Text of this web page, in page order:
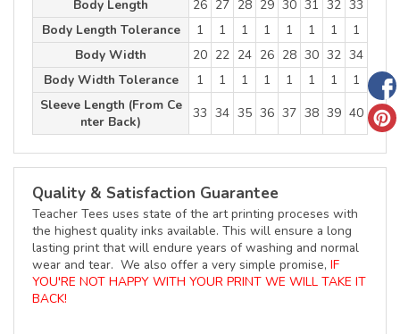
Body Length
26 27 28 29 30 31 32 33
Body Length Tolerance
1 1 1 1 1 1 1
1
Body Width
20 22 24 26 28 30 32 34
Body Width Tolerance
1 1 1 1 1 1 1
1
Sleeve Length (From Ce
nter Back)
33 34 35 36 37 38 39 40
Quality & Satisfaction Guarantee
Teacher Tees uses state of the art printing proceses with
the highest quality inks available. This will ensure a long
lasting print that will endure years of washing and normal
wear and tear. We also offer a very simple promise, IF
YOU'RE NOT HAPPY WITH YOUR PRINT WE WILL TAKE IT
BACK!